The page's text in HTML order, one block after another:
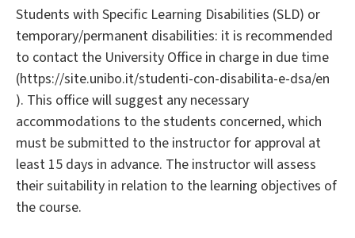
Students with Specific Learning Disabilities (SLD) or
temporary/permanent disabilities: it is recommended
to contact the University Office in charge in due time
(https://site.unibo.it/studenti-con-disabilita-e-dsa/en
). This office will suggest any necessary
accommodations to the students concerned, which
must be submitted to the instructor for approval at
least 15 days in advance. The instructor will assess
their suitability in relation to the learning objectives of
the course.